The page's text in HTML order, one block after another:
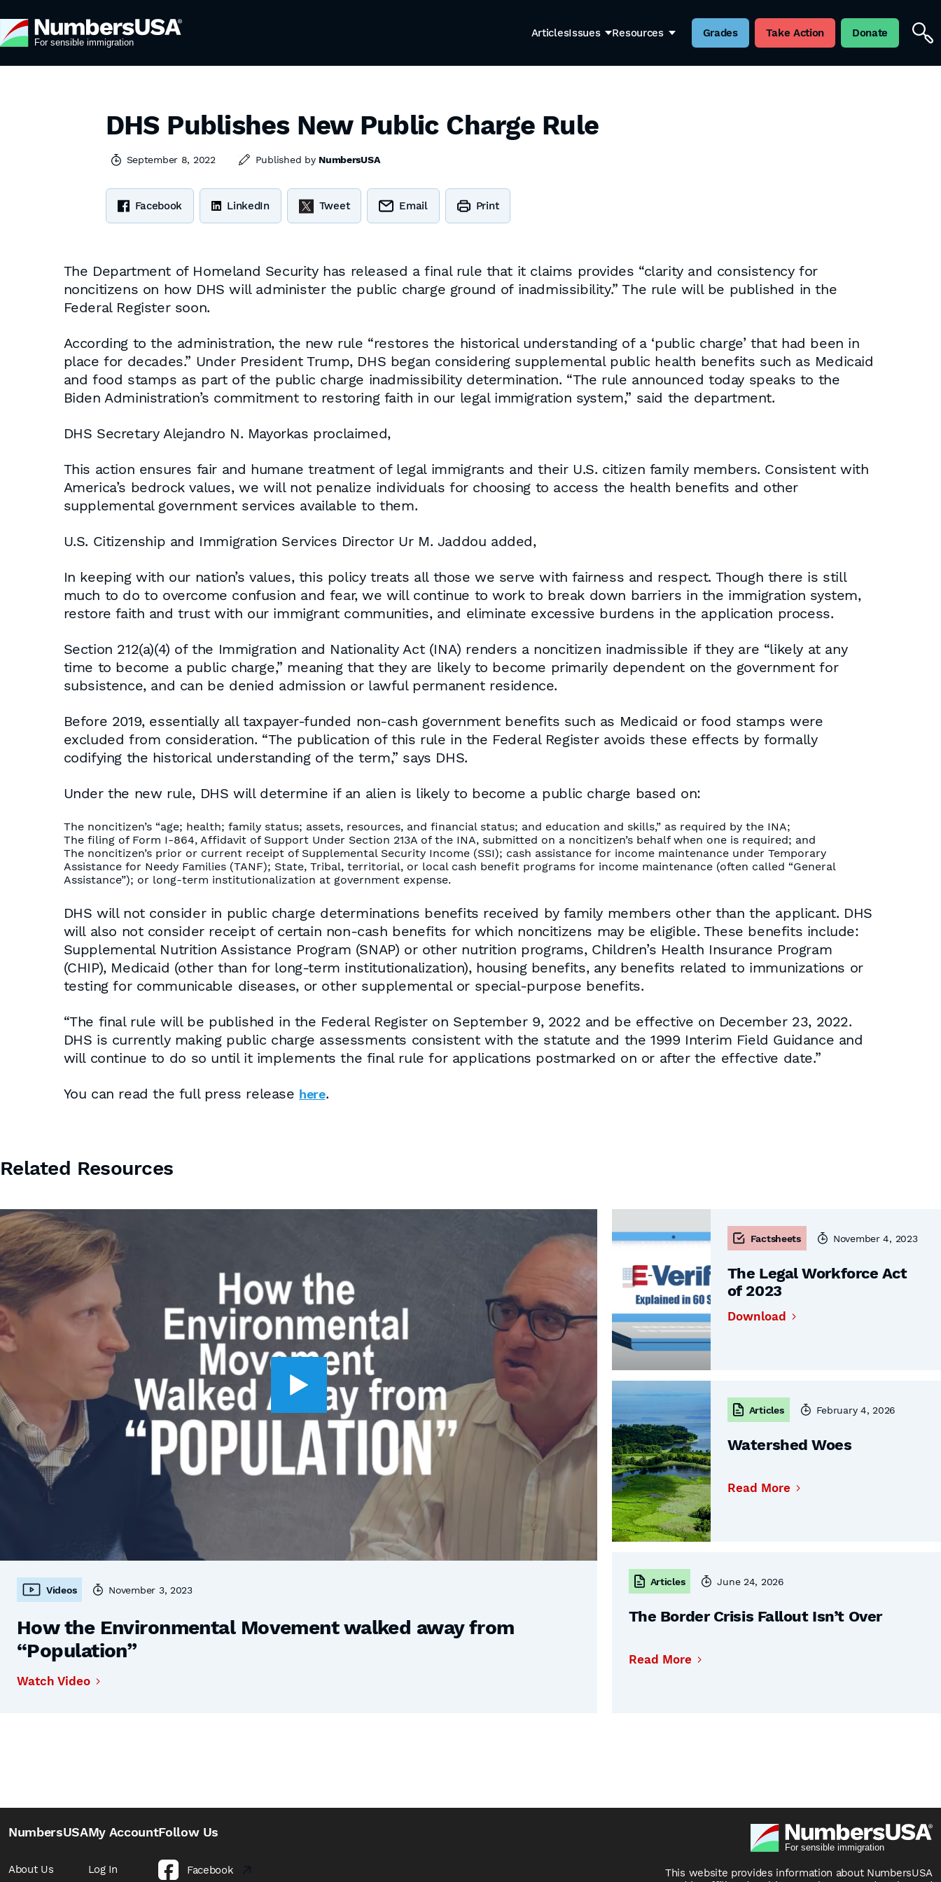
ArticlesIssues Resources Grades Take Action Donate
DHS Publishes New Public Charge Rule
September 8, 2022 Published by NumbersUSA
Facebook LinkedIn Tweet Email Print
The Department of Homeland Security has released a final rule that it claims provides “clarity and consistency for
noncitizens on how DHS will administer the public charge ground of inadmissibility.” The rule will be published in the
Federal Register soon.
According to the administration, the new rule “restores the historical understanding of a ‘public charge’ that had been in
place for decades.” Under President Trump, DHS began considering supplemental public health benefits such as Medicaid
and food stamps as part of the public charge inadmissibility determination. “The rule announced today speaks to the
Biden Administration’s commitment to restoring faith in our legal immigration system,” said the department.
DHS Secretary Alejandro N. Mayorkas proclaimed,
This action ensures fair and humane treatment of legal immigrants and their U.S. citizen family members. Consistent with
America’s bedrock values, we will not penalize individuals for choosing to access the health benefits and other
supplemental government services available to them.
U.S. Citizenship and Immigration Services Director Ur M. Jaddou added,
In keeping with our nation’s values, this policy treats all those we serve with fairness and respect. Though there is still
much to do to overcome confusion and fear, we will continue to work to break down barriers in the immigration system,
restore faith and trust with our immigrant communities, and eliminate excessive burdens in the application process.
Section 212(a)(4) of the Immigration and Nationality Act (INA) renders a noncitizen inadmissible if they are “likely at any
time to become a public charge,” meaning that they are likely to become primarily dependent on the government for
subsistence, and can be denied admission or lawful permanent residence.
Before 2019, essentially all taxpayer-funded non-cash government benefits such as Medicaid or food stamps were
excluded from consideration. “The publication of this rule in the Federal Register avoids these effects by formally
codifying the historical understanding of the term,” says DHS.
Under the new rule, DHS will determine if an alien is likely to become a public charge based on:
The noncitizen’s “age; health; family status; assets, resources, and financial status; and education and skills,” as required by the INA;
The filing of Form I-864, Affidavit of Support Under Section 213A of the INA, submitted on a noncitizen’s behalf when one is required; and
The noncitizen’s prior or current receipt of Supplemental Security Income (SSI); cash assistance for income maintenance under Temporary
Assistance for Needy Families (TANF); State, Tribal, territorial, or local cash benefit programs for income maintenance (often called “General
Assistance”); or long-term institutionalization at government expense.
DHS will not consider in public charge determinations benefits received by family members other than the applicant. DHS
will also not consider receipt of certain non-cash benefits for which noncitizens may be eligible. These benefits include:
Supplemental Nutrition Assistance Program (SNAP) or other nutrition programs, Children’s Health Insurance Program
(CHIP), Medicaid (other than for long-term institutionalization), housing benefits, any benefits related to immunizations or
testing for communicable diseases, or other supplemental or special-purpose benefits.
“The final rule will be published in the Federal Register on September 9, 2022 and be effective on December 23, 2022.
DHS is currently making public charge assessments consistent with the statute and the 1999 Interim Field Guidance and
will continue to do so until it implements the final rule for applications postmarked on or after the effective date.”
You can read the full press release here.
Related Resources
Videos November 3, 2023
How the Environmental Movement walked away from
“Population”
Watch Video
Factsheets November 4, 2023
The Legal Workforce Act
of 2023
Download
Articles February 4, 2026
Watershed Woes
Read More
Articles June 24, 2026
The Border Crisis Fallout Isn’t Over
Read More
NumbersUSA
About Us
My Account
Log In
Follow Us
Facebook
This website provides information about NumbersUSA